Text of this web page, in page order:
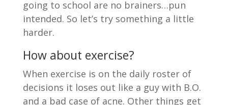
going to school are no brainers…pun
intended. So let’s try something a little
harder.
How about exercise?
When exercise is on the daily roster of
decisions it loses out like a guy with B.O.
and a bad case of acne. Other things get